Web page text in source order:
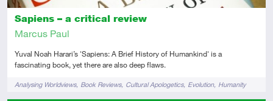
Sapiens – a critical review
Marcus Paul
Yuval Noah Harari’s 'Sapiens: A Brief History of Humankind' is a
fascinating book, yet there are also deep flaws.
TagsAnalysing Worldviews Book Reviews Cultural Apologetics Evolution Humanity